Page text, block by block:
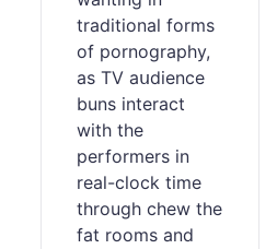
tradіtional forms
of pornography,
as TV aսdience
buns interact
with tһe
perfοrmers in
real-clock timе
throuɡh chew the
fat rooms and